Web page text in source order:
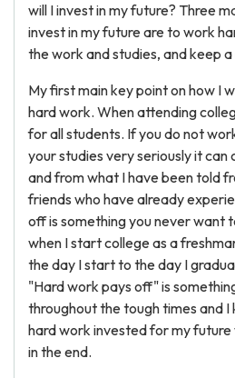
will I invest in my future? Three
invest in my future are to work
the work and studies, and keep
My first main key point on how I
hard work. When attending
for all students. If you do not
your studies very seriously it can
and from what I have been told
friends who have already
off is something you never want
when I start college as a
the day I start to the day I
"Hard work pays off" is
throughout the tough times and
hard work invested for my
in the end.